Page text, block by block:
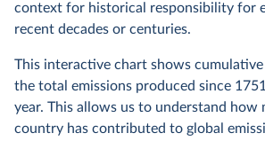
context for historical responsibility for
recent decades or centuries.
This interactive chart shows cumulative
the total emissions produced since
year. This allows us to understand how
country has contributed to global